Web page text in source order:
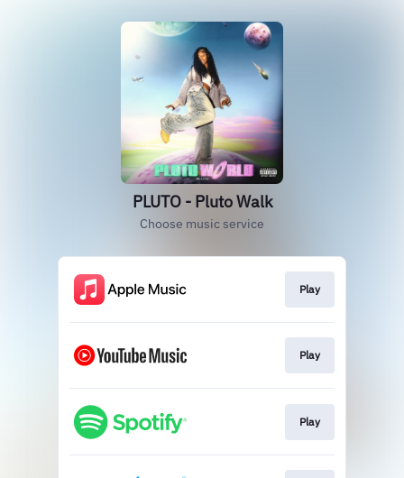
PLUTO - Pluto Walk
Choose music service
Play
Play
Play